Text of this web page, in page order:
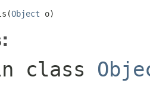
Object o)
class